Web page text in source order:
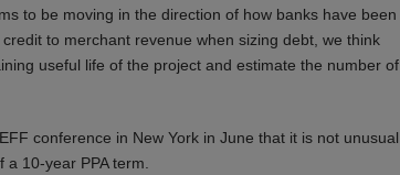
to be moving in the direction of how banks have been
to merchant revenue when sizing debt, we think
useful life of the project and estimate the number of
conference in New York in June that it is not unusual
10-year PPA term.